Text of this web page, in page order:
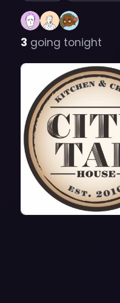
3 going tonight